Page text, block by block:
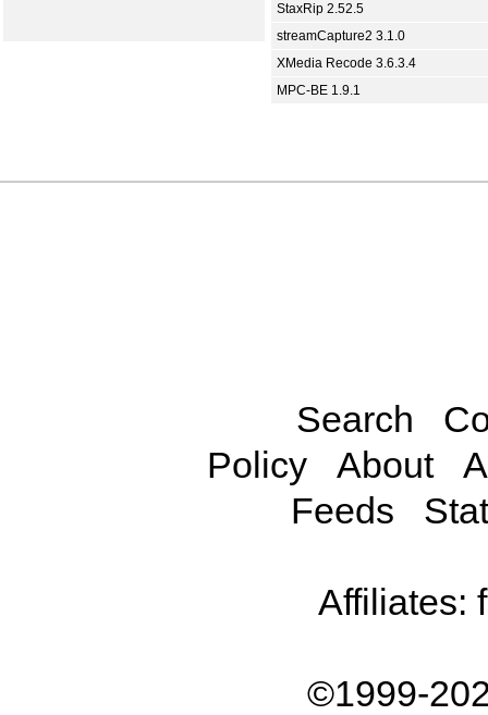
StaxRip 2.52.5
streamCapture2 3.1.0
XMedia Recode 3.6.3.4
MPC-BE 1.9.1
Search
Policy
About
Feeds
Affiliates:
©1999-